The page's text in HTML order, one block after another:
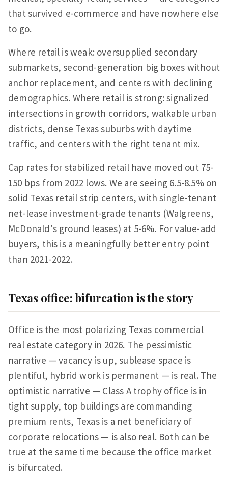
that survived e-commerce and have nowhere else
to go.
Where retail is weak: oversupplied secondary
submarkets, second-generation big boxes without
anchor replacement, and centers with declining
demographics. Where retail is strong: signalized
intersections in growth corridors, walkable urban
districts, dense Texas suburbs with daytime
traffic, and centers with the right tenant mix.
Cap rates for stabilized retail have moved out 75-
150 bps from 2022 lows. We are seeing 6.5-8.5% on
solid Texas retail strip centers, with single-tenant
net-lease investment-grade tenants (Walgreens,
McDonald's ground leases) at 5-6%. For value-add
buyers, this is a meaningfully better entry point
than 2021-2022.
Texas office: bifurcation is the story
Office is the most polarizing Texas commercial
real estate category in 2026. The pessimistic
narrative — vacancy is up, sublease space is
plentiful, hybrid work is permanent — is real. The
optimistic narrative — Class A trophy office is in
tight supply, top buildings are commanding
premium rents, Texas is a net beneficiary of
corporate relocations — is also real. Both can be
true at the same time because the office market
is bifurcated.